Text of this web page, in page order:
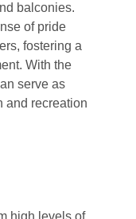
balconies.
of pride
fostering a
With the
serve as
and recreation
high levels of